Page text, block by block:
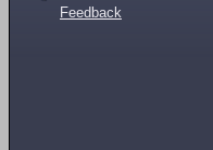
Feedback